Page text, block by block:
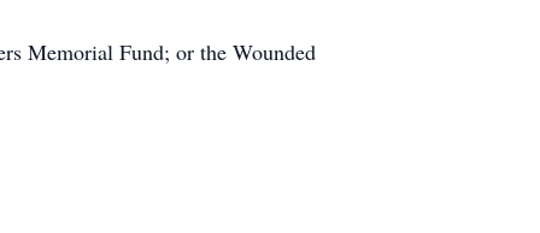
Memorial Fund; or the Wounded